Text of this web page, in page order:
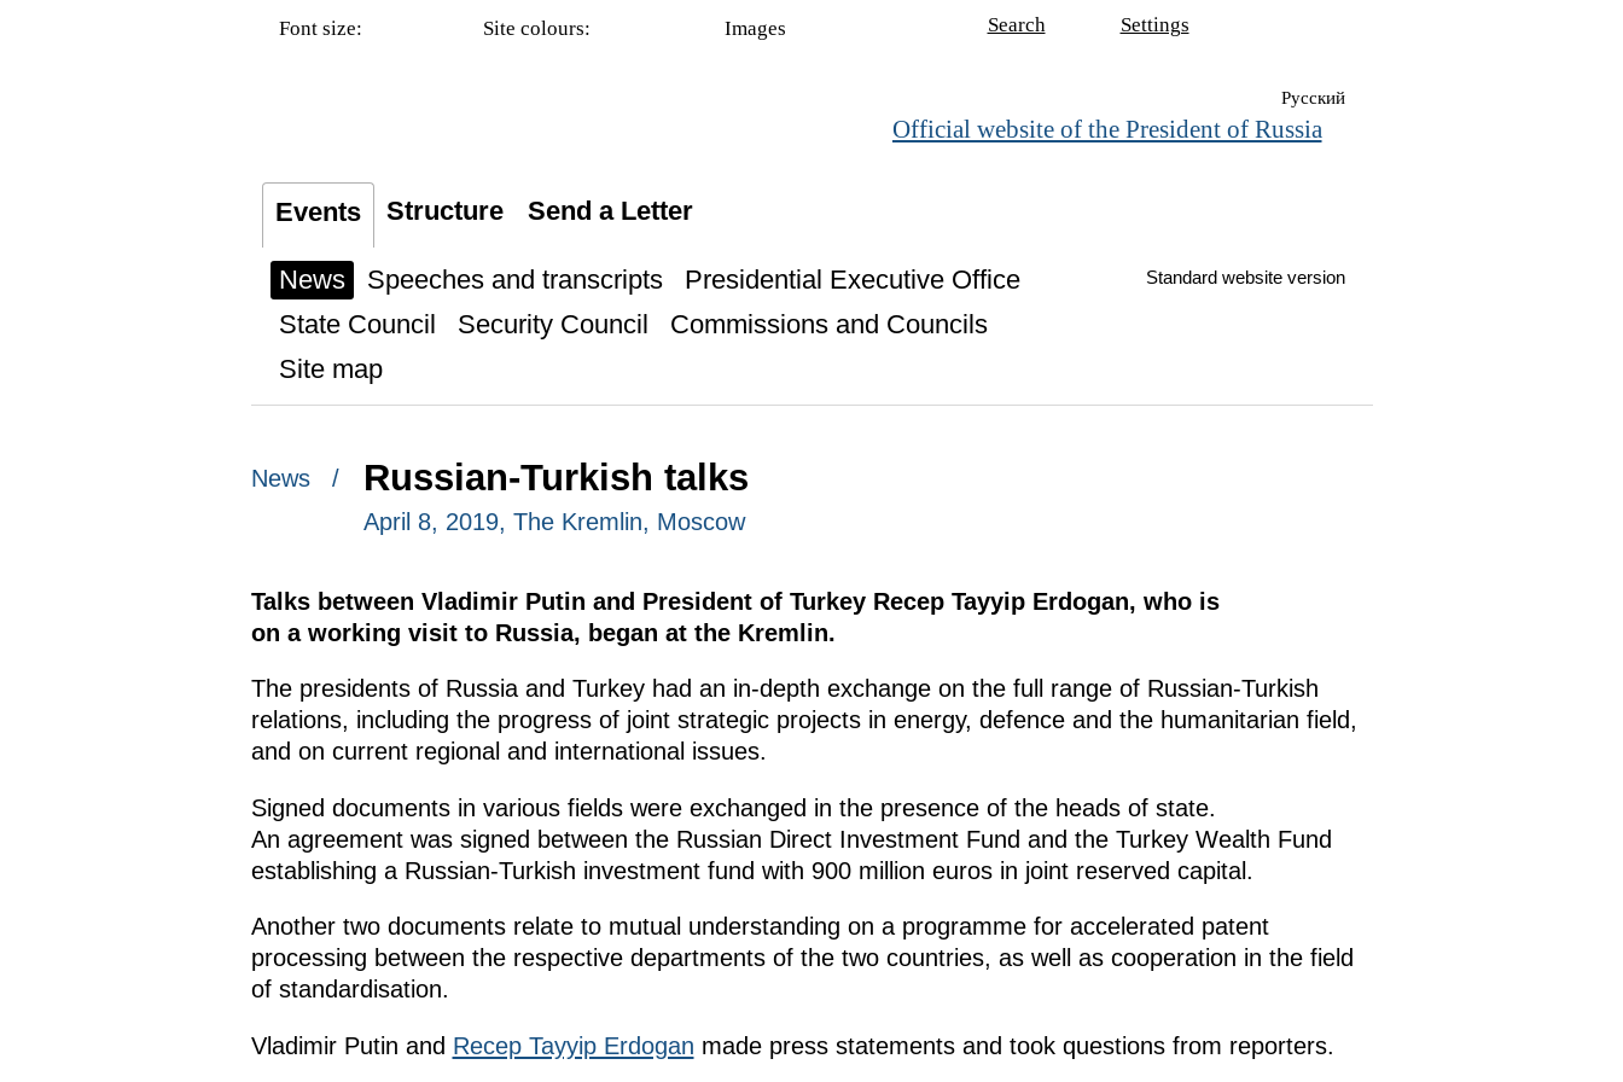
Font size: Site colours: Images Search Settings
Русский
Official website of the President of Russia
Events Structure Send a Letter
Standard website version
News Speeches and transcripts
Presidential Executive Office
State Council
Security Council
Commissions and Councils
Site map
News / Russian-Turkish talks
April 8, 2019, The Kremlin, Moscow
Talks between Vladimir Putin and President of Turkey Recep Tayyip Erdogan, who is
on a working visit to Russia, began at the Kremlin.
The presidents of Russia and Turkey had an in-depth exchange on the full range of Russian-Turkish
relations, including the progress of joint strategic projects in energy, defence and the humanitarian field,
and on current regional and international issues.
Signed documents in various fields were exchanged in the presence of the heads of state.
An agreement was signed between the Russian Direct Investment Fund and the Turkey Wealth Fund
establishing a Russian-Turkish investment fund with 900 million euros in joint reserved capital.
Another two documents relate to mutual understanding on a programme for accelerated patent
processing between the respective departments of the two countries, as well as cooperation in the field
of standardisation.
Vladimir Putin and Recep Tayyip Erdogan made press statements and took questions from reporters.